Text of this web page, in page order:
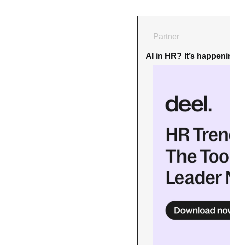
Partner
AI in HR? It’s